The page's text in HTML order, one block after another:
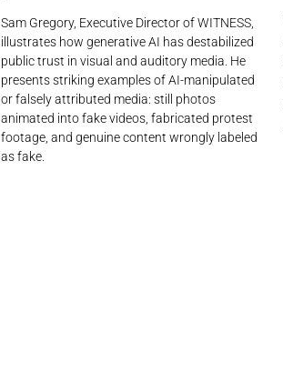
Sam Gregory, Executive Director of WITNESS,
illustrates how generative AI has destabilized
public trust in visual and auditory media. He
presents striking examples of AI-manipulated
or falsely attributed media: still photos
animated into fake videos, fabricated protest
footage, and genuine content wrongly labeled
as fake.